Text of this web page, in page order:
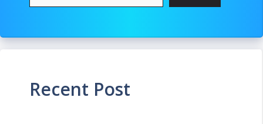
Recent Post